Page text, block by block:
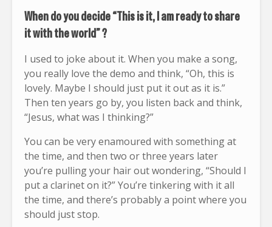
When do you decide “This is it, I am ready to share
it with the world” ?
I used to joke about it. When you make a song,
you really love the demo and think, “Oh, this is
lovely. Maybe I should just put it out as it is.”
Then ten years go by, you listen back and think,
“Jesus, what was I thinking?”
You can be very enamoured with something at
the time, and then two or three years later
you’re pulling your hair out wondering, “Should I
put a clarinet on it?” You’re tinkering with it all
the time, and there’s probably a point where you
should just stop.